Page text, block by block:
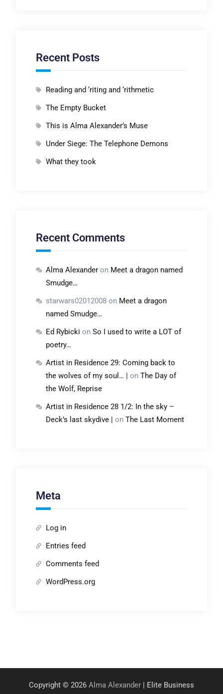
Recent Posts
Reading and ‘riting and ‘rithmetic
The Empty Bucket
This is Alma Alexander’s Muse
Under Siege: The Telephone Demons
What they took
Recent Comments
Alma Alexanderon Meet a dragon named
Smudge…
starwars02012008on Meet a dragon
named Smudge…
Ed Rybicki on So I used to write a LOT of
poetry…
Artist in Residence 29: Coming back to
the wolves of my soul… | on The Day of
the Wolf, Reprise
Artist in Residence 28 1/2: In the sky –
Deck’s last skydive | on The Last Moment
Meta
Log in
Entries feed
Comments feed
WordPress.org
Copyright © 2026 Alma Alexander| Elite Business